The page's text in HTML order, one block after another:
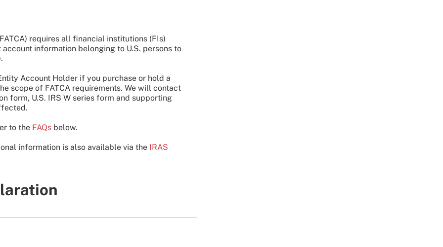
requires all financial institutions (FIs)
information belonging to U.S. persons to
Account Holder if you purchase or hold a
scope of FATCA requirements. We will contact
form, U.S. IRS W series form and supporting
to the FAQs below.
information is also available via the IRAS